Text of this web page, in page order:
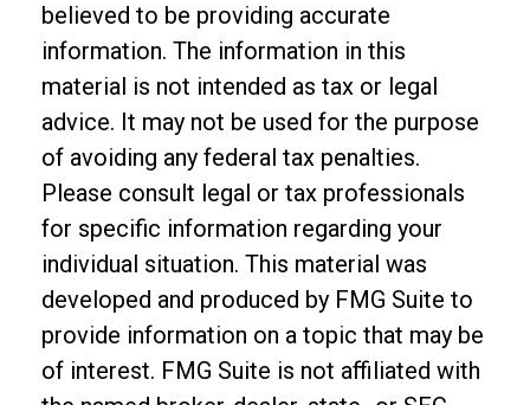
believed to be providing accurate
information. The information in this
material is not intended as tax or legal
advice. It may not be used for the purpose
of avoiding any federal tax penalties.
Please consult legal or tax professionals
for specific information regarding your
individual situation. This material was
developed and produced by FMG Suite to
provide information on a topic that may be
of interest. FMG Suite is not affiliated with